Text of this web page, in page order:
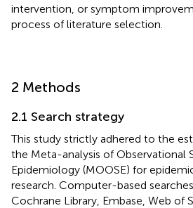
intervention, or symptom
process of literature selection.
2 Methods
2.1 Search strategy
This study strictly adhered to the
the Meta-analysis of Observational
Epidemiology (MOOSE) for
research. Computer-based
Cochrane Library, Embase, Web of